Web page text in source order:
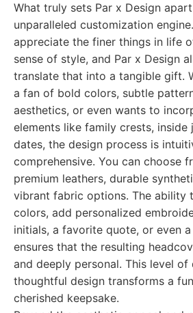
What truly sets Par x Design
unparalleled customization
appreciate the finer things in life
sense of style, and Par x Design
translate that into a tangible gift.
a fan of bold colors, subtle
aesthetics, or even wants to
elements like family crests, inside
dates, the design process is
comprehensive. You can choose
premium leathers, durable
vibrant fabric options. The ability
colors, add personalized
initials, a favorite quote, or even
ensures that the resulting
and deeply personal. This level of
thoughtful design transforms a
cherished keepsake.